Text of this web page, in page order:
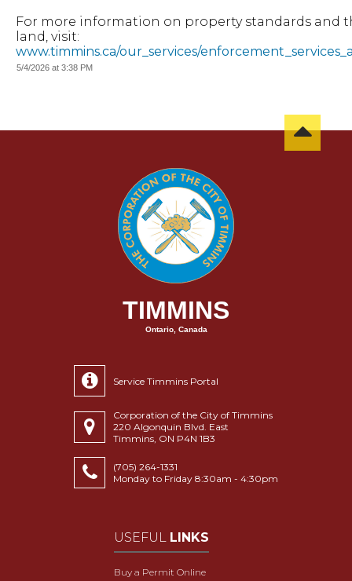
For more information on property standards and
land, visit:
www.timmins.ca/our_services/
5/4/2026 at 3:38 PM
TIMMINS
Ontario, Canada
Service Timmins Portal
Corporation of the City of Timmins
220 Algonquin Blvd. East
Timmins, ON P4N 1B3
(705) 264-1331
Monday to Friday 8:30am - 4:30pm
USEFUL LINKS
Buy a Permit Online